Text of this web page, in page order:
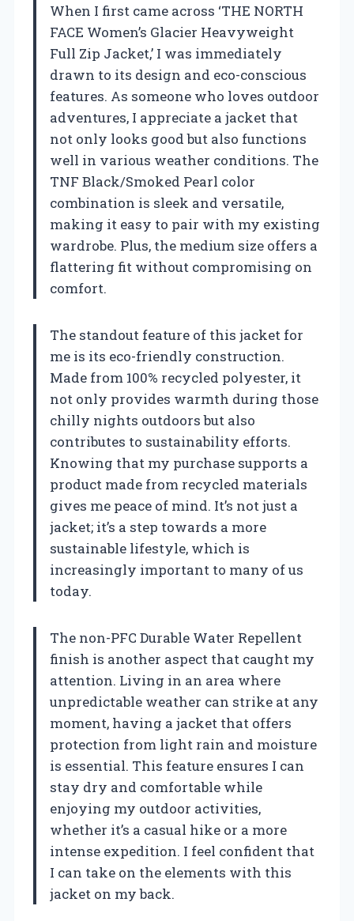
When I first came across ‘THE NORTH
FACE Women’s Glacier Heavyweight
Full Zip Jacket,’ I was immediately
drawn to its design and eco-conscious
features. As someone who loves outdoor
adventures, I appreciate a jacket that
not only looks good but also functions
well in various weather conditions. The
TNF Black/Smoked Pearl color
combination is sleek and versatile,
making it easy to pair with my existing
wardrobe. Plus, the medium size offers a
flattering fit without compromising on
comfort.
The standout feature of this jacket for
me is its eco-friendly construction.
Made from 100% recycled polyester, it
not only provides warmth during those
chilly nights outdoors but also
contributes to sustainability efforts.
Knowing that my purchase supports a
product made from recycled materials
gives me peace of mind. It’s not just a
jacket; it’s a step towards a more
sustainable lifestyle, which is
increasingly important to many of us
today.
The non-PFC Durable Water Repellent
finish is another aspect that caught my
attention. Living in an area where
unpredictable weather can strike at any
moment, having a jacket that offers
protection from light rain and moisture
is essential. This feature ensures I can
stay dry and comfortable while
enjoying my outdoor activities,
whether it’s a casual hike or a more
intense expedition. I feel confident that
I can take on the elements with this
jacket on my back.